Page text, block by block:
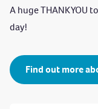
A huge THANK YOU
day!
Find out more